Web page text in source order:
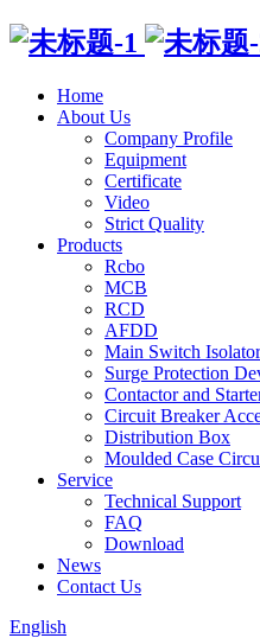
Home
About Us
Company Profile
Equipment
Certificate
Video
Strict Quality
Products
Rcbo
MCB
RCD
AFDD
Main Switch Isolator
Surge Protection
Contactor and
Circuit Breaker
Distribution Box
Moulded Case
Service
Technical Support
FAQ
Download
News
Contact Us
English